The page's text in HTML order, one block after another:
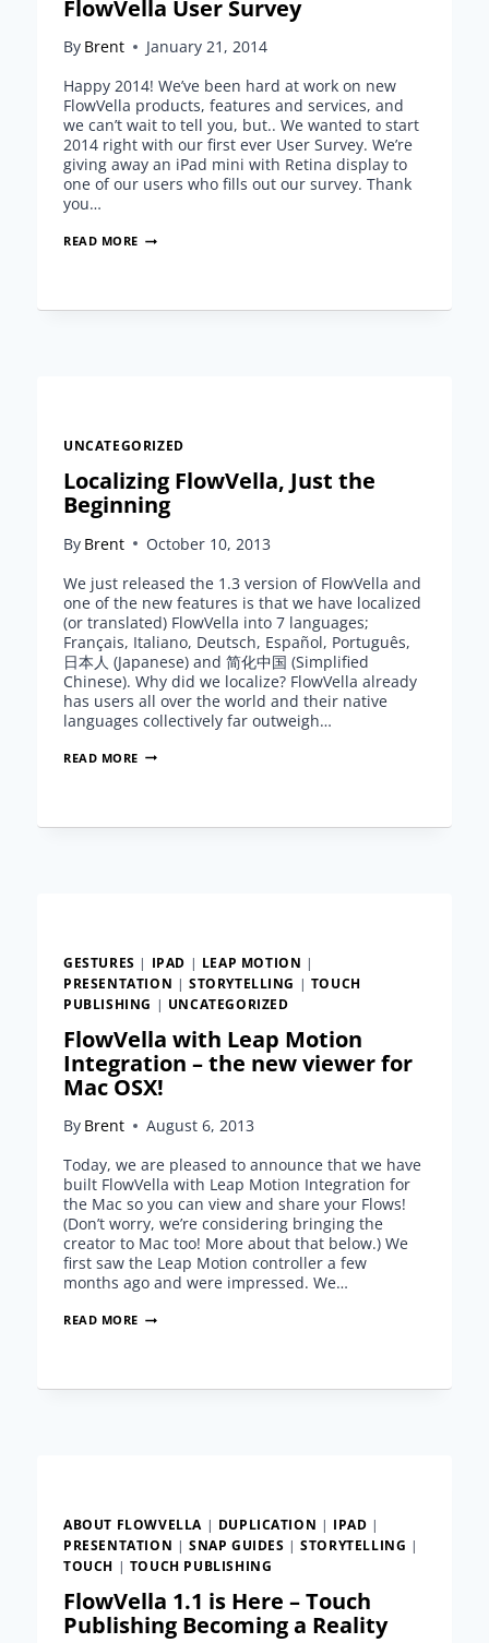
FlowVella User Survey
By Brent
January 21, 2014
Happy 2014! We’ve been hard at work on new
FlowVella products, features and services, and
we can’t wait to tell you, but.. We wanted to start
2014 right with our first ever User Survey. We’re
giving away an iPad mini with Retina display to
one of our users who fills out our survey. Thank
you…
READ MORE FLOWVELLA
UNCATEGORIZED
Localizing FlowVella, Just the
Beginning
By Brent
October 10, 2013
We just released the 1.3 version of FlowVella and
one of the new features is that we have localized
(or translated) FlowVella into 7 languages;
Français, Italiano, Deutsch, Español, Português,
日本人 (Japanese) and 简化中国 (Simplified
Chinese). Why did we localize? FlowVella already
has users all over the world and their native
languages collectively far outweigh…
READ MORE LOCALIZING
GESTURES | IPAD | LEAP MOTION |
PRESENTATION | STORYTELLING | TOUCH
PUBLISHING | UNCATEGORIZED
FlowVella with Leap Motion
Integration – the new viewer for
Mac OSX!
By Brent
August 6, 2013
Today, we are pleased to announce that we have
built FlowVella with Leap Motion Integration for
the Mac so you can view and share your Flows!
(Don’t worry, we’re considering bringing the
creator to Mac too! More about that below.) We
first saw the Leap Motion controller a few
months ago and were impressed. We…
READ MORE FLOWVELLA
OSX!
ABOUT FLOWVELLA| DUPLICATION | IPAD |
PRESENTATION | SNAP GUIDES |STORYTELLING |
TOUCH | TOUCH PUBLISHING
FlowVella 1.1 is Here – Touch
Publishing Becoming a Reality